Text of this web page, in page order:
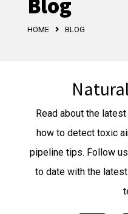
Blog
HOME BLOG
Read about the
how to detect toxic
pipeline tips. Follow
to date with the